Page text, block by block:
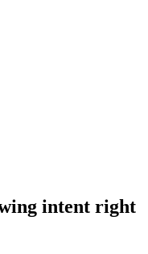
intent right